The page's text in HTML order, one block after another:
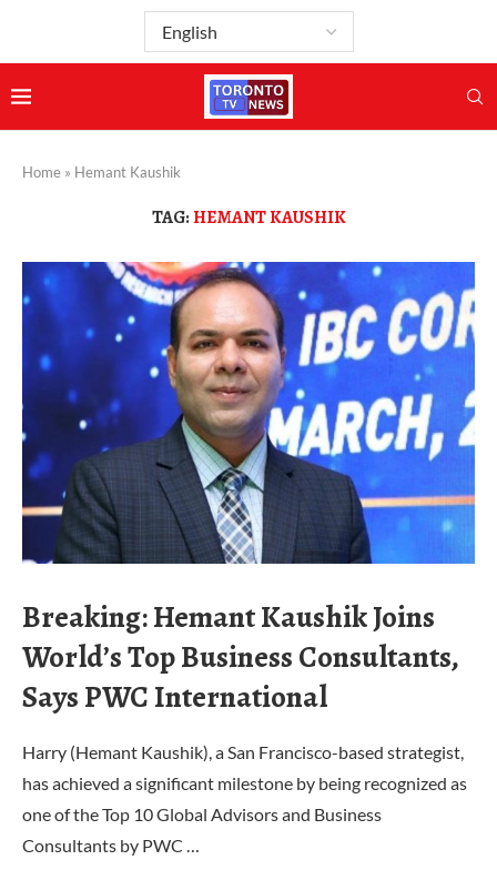
Home » Hemant Kaushik
TAG:HEMANT KAUSHIK
Breaking: Hemant Kaushik Joins
World’s Top Business Consultants,
Says PWC International
Harry (Hemant Kaushik), a San Francisco-based strategist,
has achieved a significant milestone by being recognized as
one of the Top 10 Global Advisors and Business
Consultants by PWC …